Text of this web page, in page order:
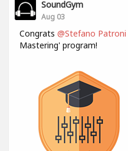
SoundGym
Aug 03
Congrats @Stefano Patroni
Mastering' program!